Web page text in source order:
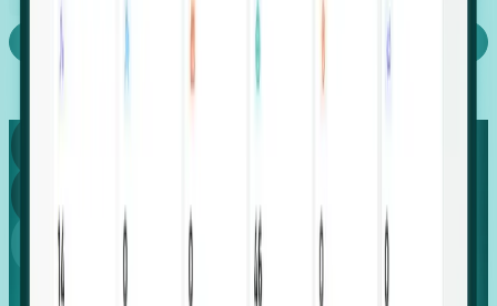
Capture
Global
Growth